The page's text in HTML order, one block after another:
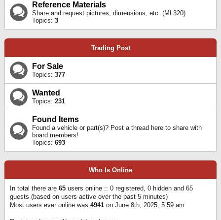
Reference Materials
Share and request pictures, dimensions, etc. (ML320)
Topics: 3
Trading Post
For Sale
Topics: 377
Wanted
Topics: 231
Found Items
Found a vehicle or part(s)? Post a thread here to share with
board members!
Topics: 693
Who Is Online
In total there are 65 users online :: 0 registered, 0 hidden and 65
guests (based on users active over the past 5 minutes)
Most users ever online was 4941 on June 8th, 2025, 5:59 am